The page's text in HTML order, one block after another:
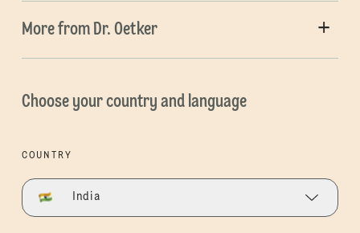
More from Dr. Oetker
Choose your country and language
COUNTRY
India